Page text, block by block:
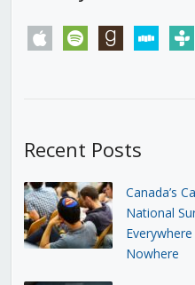
apple spotify goodreadsstitchertunein
Recent Posts
Canada’s
National
Nowhere